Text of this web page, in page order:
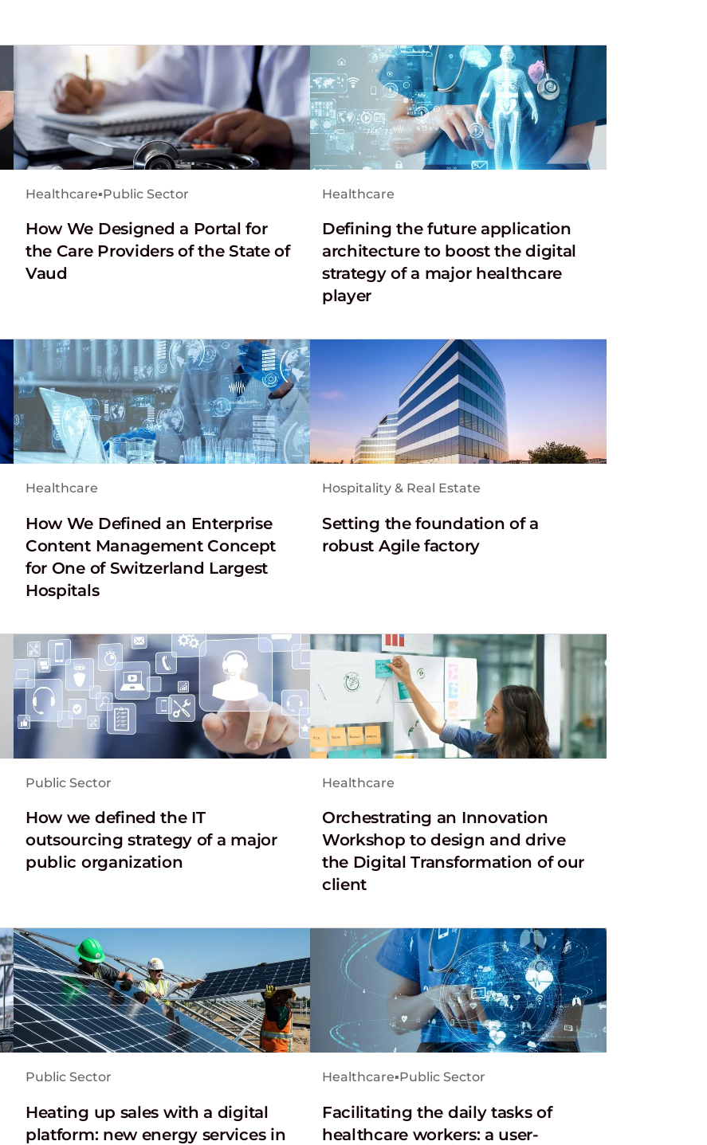
Healthcare▪Public Sector
How We Designed a Portal for
the Care Providers of the State of
Vaud
Healthcare
Defining the future application
architecture to boost the digital
strategy of a major healthcare
player
Healthcare
How We Defined an Enterprise
Content Management Concept
for One of Switzerland Largest
Hospitals
Hospitality & Real Estate
Setting the foundation of a
robust Agile factory
Public Sector
How we defined the IT
outsourcing strategy of a major
public organization
Healthcare
Orchestrating an Innovation
Workshop to design and drive
the Digital Transformation of our
client
Public Sector
Heating up sales with a digital
platform: new energy services in
Healthcare▪Public Sector
Facilitating the daily tasks of
healthcare workers: a user-